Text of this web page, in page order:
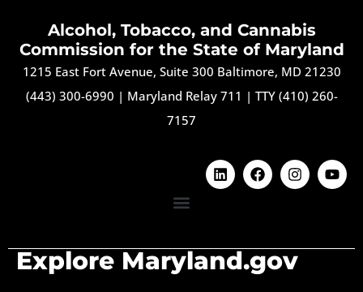
Alcohol, Tobacco, and Cannabis
Commission for the State of Maryland
1215 East Fort Avenue, Suite 300 Baltimore, MD 21230
(443) 300-6990 | Maryland Relay 711 | TTY (410) 260-
7157
Explore Maryland.gov